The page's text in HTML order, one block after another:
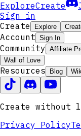
ExploreCreate
Sign in
Create
Explore
Account Sign In
Community Affiliate
Wall of Love
Resources Blog
Create without
Privacy Policy